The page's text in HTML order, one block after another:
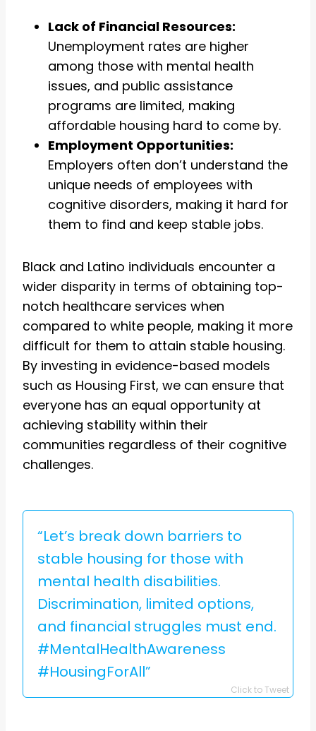
Lack of Financial Resources:
Unemployment rates are higher
among those with mental health
issues, and public assistance
programs are limited, making
affordable housing hard to come by.
Employment Opportunities:
Employers often don’t understand the
unique needs of employees with
cognitive disorders, making it hard for
them to find and keep stable jobs.
Black and Latino individuals encounter a
wider disparity in terms of obtaining top-
notch healthcare services when
compared to white people, making it more
difficult for them to attain stable housing.
By investing in evidence-based models
such as Housing First, we can ensure that
everyone has an equal opportunity at
achieving stability within their
communities regardless of their cognitive
challenges.
“Let’s break down barriers to
stable housing for those with
mental health disabilities.
Discrimination, limited options,
and financial struggles must end.
#MentalHealthAwareness
#HousingForAll”
Click to Tweet